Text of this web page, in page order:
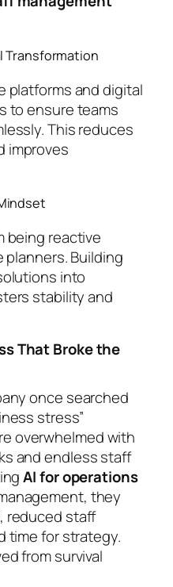
Transformation
platforms and digital
to ensure teams
This reduces
improves
being reactive
Building
into
stability and
That Broke the
once searched
stress”
overwhelmed with
and endless staff
AI for operations
they
reduced staff
time for strategy.
from survival